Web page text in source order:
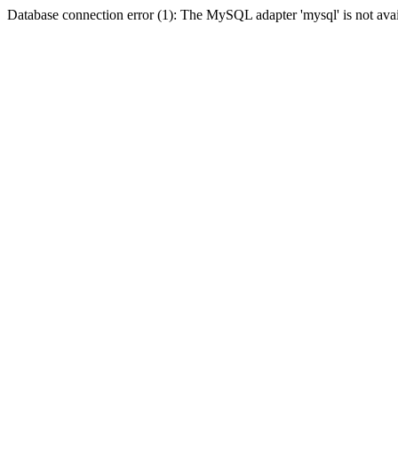
Database connection error (1): The MySQL adapter 'mysql' is not